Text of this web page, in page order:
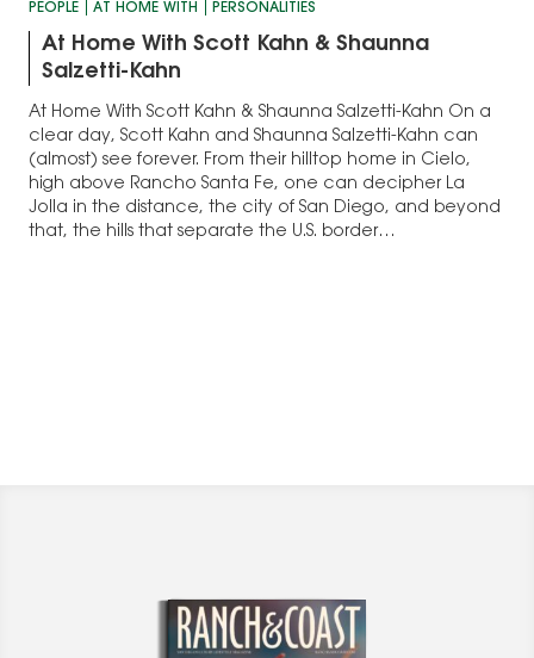
PEOPLE AT HOME WITH PERSONALITIES
At Home With Scott Kahn & Shaunna
Salzetti-Kahn
At Home With Scott Kahn & Shaunna Salzetti-Kahn On a
clear day, Scott Kahn and Shaunna Salzetti-Kahn can
(almost) see forever. From their hilltop home in Cielo,
high above Rancho Santa Fe, one can decipher La
Jolla in the distance, the city of San Diego, and beyond
that, the hills that separate the U.S. border…